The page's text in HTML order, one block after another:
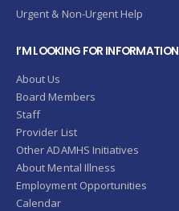
Urgent & Non-Urgent Help
I’M LOOKING FOR INFORMATION
About Us
Board Members
Staff
Provider List
Other ADAMHS Initiatives
About Mental Illness
Employment Opportunities
Calendar